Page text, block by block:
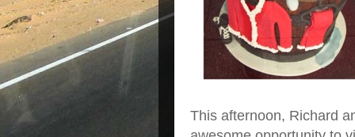
This afternoon, Richard